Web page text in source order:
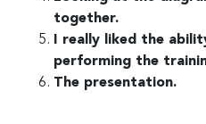
together.
I really liked the
performing the
The presentation.